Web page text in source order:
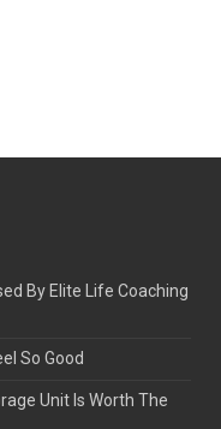
By Elite Life Coaching
So Good
Unit Is Worth The